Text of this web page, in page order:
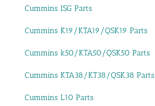
Cummins ISG Parts
Cummins K19/KTA19/QSK19 Parts
Cummins k50/KTA50/QSK50 Parts
Cummins KTA38/KT38/QSK38 Parts
Cummins L10 Parts